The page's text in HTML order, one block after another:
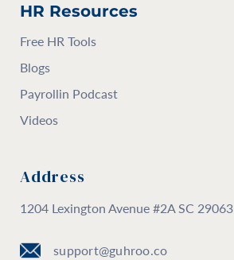
Address
1204 Lexington Avenue #2A SC 29063
support@guhroo.co
HR Resources
Free HR Tools
Blogs
Payrollin Podcast
Videos